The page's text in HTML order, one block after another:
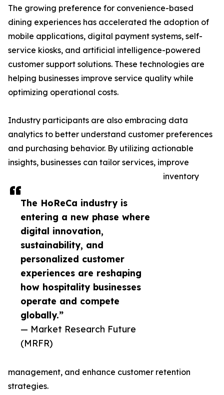
The HoReCa industry is
entering a new phase where
digital innovation,
sustainability, and
personalized customer
experiences are reshaping
how hospitality businesses
operate and compete
globally.”
— Market Research Future
(MRFR)
The growing preference for convenience-based
dining experiences has accelerated the adoption of
mobile applications, digital payment systems, self-
service kiosks, and artificial intelligence-powered
customer support solutions. These technologies are
helping businesses improve service quality while
optimizing operational costs.
Industry participants are also embracing data
analytics to better understand customer preferences
and purchasing behavior. By utilizing actionable
insights, businesses can tailor services, improve
inventory
management, and enhance customer retention
strategies.